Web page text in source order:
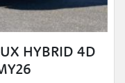
HYBRID 4D